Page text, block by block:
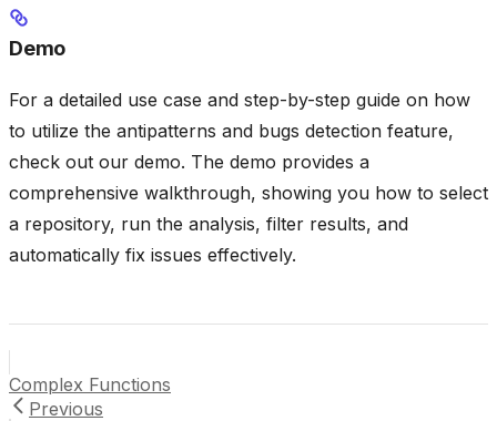
Demo
For a detailed use case and step-by-step guide on how
to utilize the antipatterns and bugs detection feature,
check out our demo. The demo provides a
comprehensive walkthrough, showing you how to select
a repository, run the analysis, filter results, and
automatically fix issues effectively.
Complex Functions
Previous